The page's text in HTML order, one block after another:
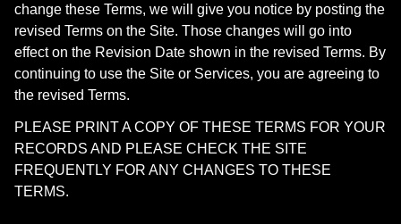
change these Terms, we will give you notice by posting the
revised Terms on the Site. Those changes will go into
effect on the Revision Date shown in the revised Terms. By
continuing to use the Site or Services, you are agreeing to
the revised Terms.
PLEASE PRINT A COPY OF THESE TERMS FOR YOUR
RECORDS AND PLEASE CHECK THE SITE
FREQUENTLY FOR ANY CHANGES TO THESE
TERMS.